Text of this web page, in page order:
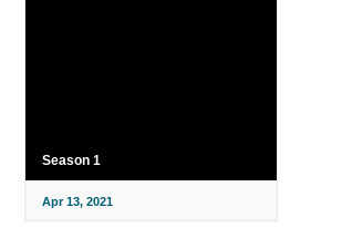
Season 1
Apr 13, 2021